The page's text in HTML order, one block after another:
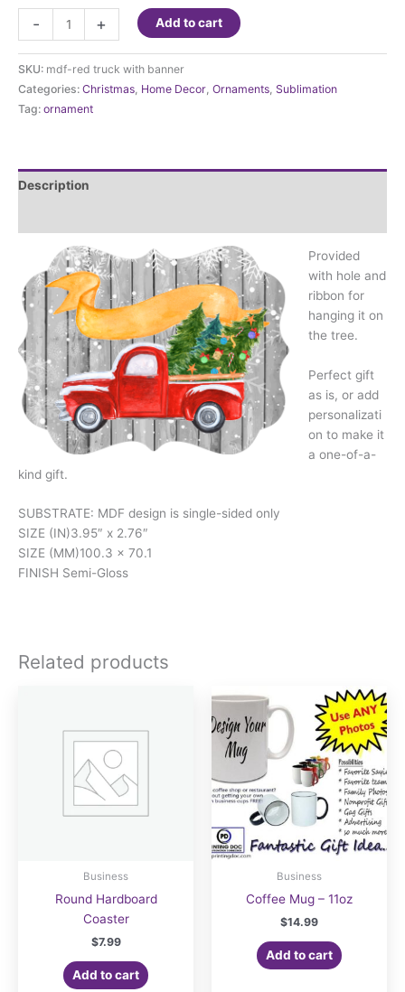
-
Ornament
-
Red
Truck
with
banner
+ Add to cart
SKU: mdf-red truck with banner
Categories: Christmas, Home Decor, Ornaments, Sublimation
Tag: ornament
Description
Provided
with hole and
ribbon for
hanging it on
the tree.
Perfect gift
as is, or add
personalizati
on to make it
a one-of-a-
kind gift.
SUBSTRATE: MDF design is single-sided only
SIZE (IN)3.95″ x 2.76″
SIZE (MM)100.3 x 70.1
FINISH Semi-Gloss
Related products
Business
Round Hardboard
Coaster
$7.99
Add to cart
Business
Coffee Mug – 11oz
$14.99
Add to cart